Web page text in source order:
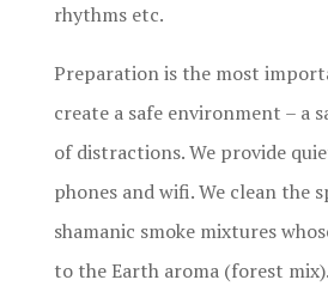
rhythms etc.
Preparation is the most
create a safe environment – a
of distractions. We provide
phones and wifi. We clean the
shamanic smoke mixtures
to the Earth aroma (forest